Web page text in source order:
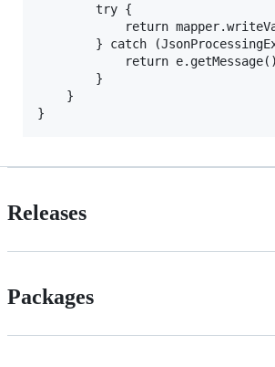
        try {
return
} catch
return
        }
    }
Releases
Packages